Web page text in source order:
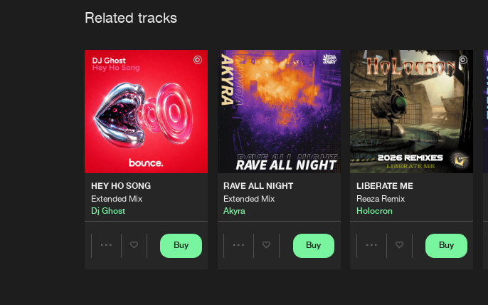
Related tracks
HEY HO SONG
Extended Mix
Dj Ghost
Buy
RAVE ALL NIGHT
Extended Mix
Akyra
Buy
LIBERATE ME
Reeza Remix
Holocron
Buy